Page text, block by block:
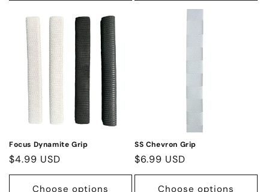
Focus Dynamite Grip
Regular
price
$4.99 USD
Choose options
SS Chevron Grip
Regular
price
$6.99 USD
Choose options